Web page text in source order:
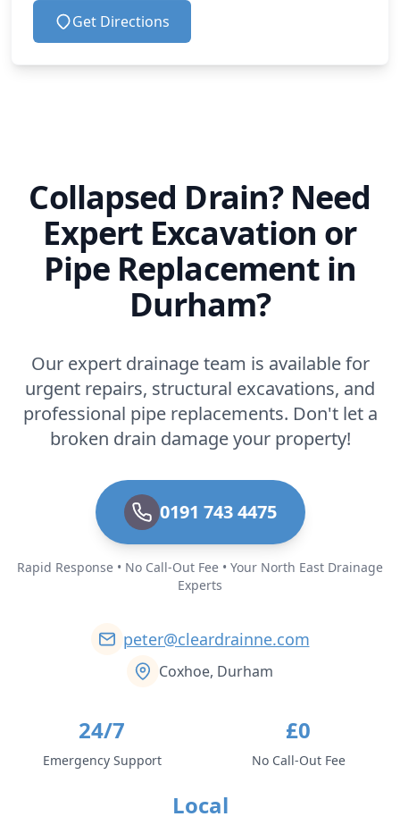
Get Directions
Collapsed Drain? Need
Expert Excavation or
Pipe Replacement in
Durham?
Our expert drainage team is available for
urgent repairs, structural excavations, and
professional pipe replacements. Don't let a
broken drain damage your property!
0191 743 4475
Rapid Response • No Call-Out Fee • Your North East Drainage
Experts
peter@cleardrainne.com
Coxhoe, Durham
24/7
Emergency Support
£0
No Call-Out Fee
Local